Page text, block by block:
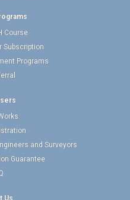
Course
Subscription
Programs
and Surveyors
Guarantee
Us